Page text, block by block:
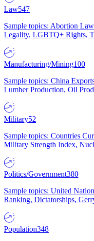
Law547
Sample topics: Abortion
Legality, LGBTQ+ Rights,
Manufacturing/Mining100
Sample topics: China
Lumber Production, Oil
Military52
Sample topics: Countries
Military Strength Index,
Politics/Government380
Sample topics: United
Ranking, Dictatorships,
Population348